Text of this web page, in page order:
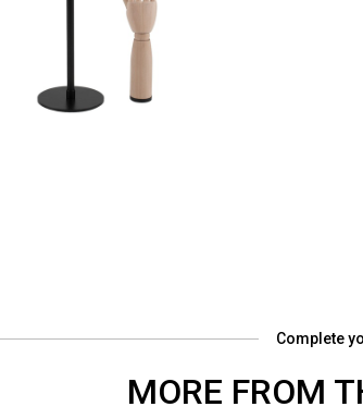
Complete
MORE FROM